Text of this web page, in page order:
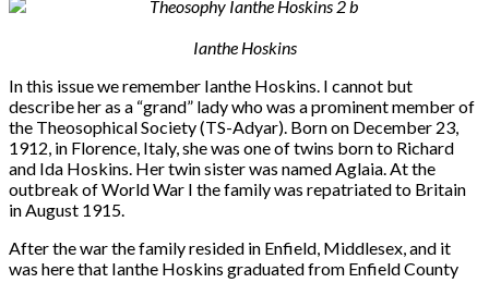
Ianthe Hoskins
In this issue we remember Ianthe Hoskins. I cannot but
describe her as a “grand” lady who was a prominent member of
the Theosophical Society (TS-Adyar). Born on December 23,
1912, in Florence, Italy, she was one of twins born to Richard
and Ida Hoskins. Her twin sister was named Aglaia. At the
outbreak of World War I the family was repatriated to Britain
in August 1915.
After the war the family resided in Enfield, Middlesex, and it
was here that Ianthe Hoskins graduated from Enfield County